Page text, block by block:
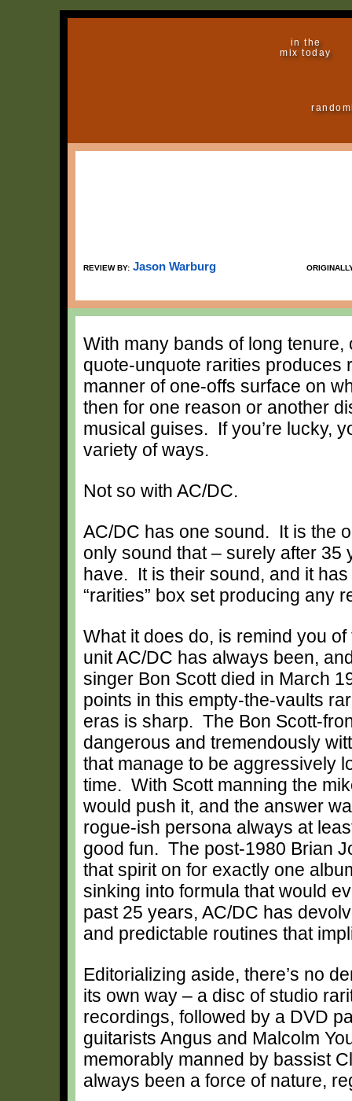
in the
mix today
REVIEW BY: Jason Warburg
With many bands of long
quote-unquote rarities produces
manner of one-offs surface on
then for one reason or another
musical guises. If you’re lucky,
variety of ways.
Not so with AC/DC.
AC/DC has one sound. It is the
only sound that – surely after
have. It is their sound, and it
“rarities” box set producing any
What it does do, is remind you
unit AC/DC has always been,
singer Bon Scott died in March
points in this empty-the-vaults
eras is sharp. The Bon Scott-
dangerous and tremendously
that manage to be aggressively
time. With Scott manning the
would push it, and the answer
rogue-ish persona always at
good fun. The post-1980 Brian
that spirit on for exactly one
sinking into formula that would
past 25 years, AC/DC has
and predictable routines that
Editorializing aside, there’s no
its own way – a disc of studio
recordings, followed by a DVD
guitarists Angus and Malcolm
memorably manned by bassist
always been a force of nature,